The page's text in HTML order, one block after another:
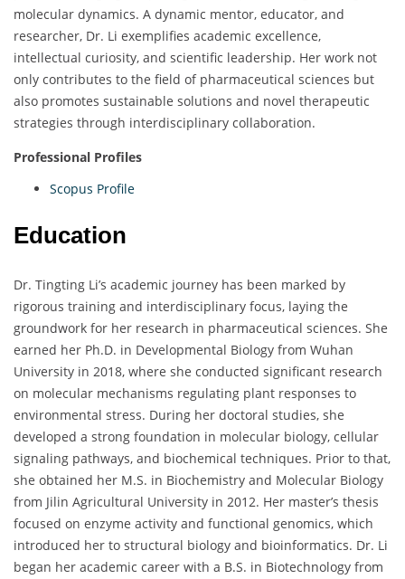
molecular dynamics. A dynamic mentor, educator, and
researcher, Dr. Li exemplifies academic excellence,
intellectual curiosity, and scientific leadership. Her work not
only contributes to the field of pharmaceutical sciences but
also promotes sustainable solutions and novel therapeutic
strategies through interdisciplinary collaboration.
Professional Profiles
Scopus Profile
Education
Dr. Tingting Li’s academic journey has been marked by
rigorous training and interdisciplinary focus, laying the
groundwork for her research in pharmaceutical sciences. She
earned her Ph.D. in Developmental Biology from Wuhan
University in 2018, where she conducted significant research
on molecular mechanisms regulating plant responses to
environmental stress. During her doctoral studies, she
developed a strong foundation in molecular biology, cellular
signaling pathways, and biochemical techniques. Prior to that,
she obtained her M.S. in Biochemistry and Molecular Biology
from Jilin Agricultural University in 2012. Her master’s thesis
focused on enzyme activity and functional genomics, which
introduced her to structural biology and bioinformatics. Dr. Li
began her academic career with a B.S. in Biotechnology from